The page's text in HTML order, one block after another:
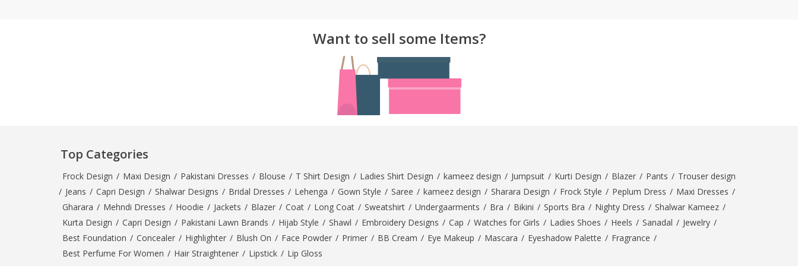
Boys Combo & Deals
Gear
Sale
Pernia Couture
Janab Apparel
Virtual Kart
UNDERGUNS
Sale
Wardah's Collection
Ahsan Hussain Couture
UNDERGUNS
Want to sell some Items?
Top Categories
Frock Design / Maxi Design / Pakistani Dresses / Blouse / T Shirt Design / Ladies Shirt Design / kameez design / Jumpsuit / Kurti Design / Blazer / Pants / Trouser design
/ Jeans / Capri Design / Shalwar Designs / Bridal Dresses / Lehenga / Gown Style / Saree / kameez design / Sharara Design / Frock Style / Peplum Dress / Maxi Dresses /
Gharara / Mehndi Dresses / Hoodie / Jackets / Blazer / Coat / Long Coat / Sweatshirt / Undergaarments / Bra / Bikini / Sports Bra / Nighty Dress / Shalwar Kameez /
Kurta Design / Capri Design / Pakistani Lawn Brands / Hijab Style / Shawl / Embroidery Designs / Cap / Watches for Girls / Ladies Shoes / Heels / Sanadal / Jewelry /
Best Foundation / Concealer / Highlighter / Blush On / Face Powder / Primer / BB Cream / Eye Makeup / Mascara / Eyeshadow Palette / Fragrance /
Best Perfume For Women / Hair Straightener / Lipstick / Lip Gloss